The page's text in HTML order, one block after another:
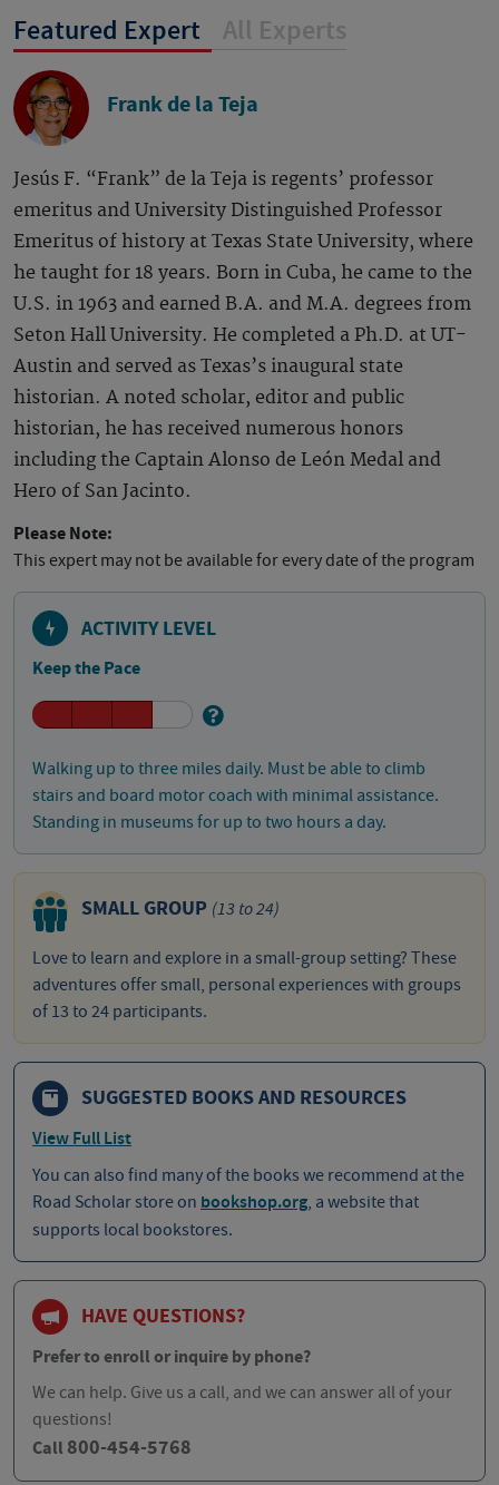
Featured Expert All Experts
Frank de la Teja
Jesús F. “Frank” de la Teja is regents’ professor
emeritus and University Distinguished Professor
Emeritus of history at Texas State University, where
he taught for 18 years. Born in Cuba, he came to the
U.S. in 1963 and earned B.A. and M.A. degrees from
Seton Hall University. He completed a Ph.D. at UT-
Austin and served as Texas’s inaugural state
historian. A noted scholar, editor and public
historian, he has received numerous honors
including the Captain Alonso de León Medal and
Hero of San Jacinto.
Please Note:
This expert may not be available for every date of the program
ACTIVITY LEVEL
Keep the Pace
Walking up to three miles daily. Must be able to climb
stairs and board motor coach with minimal assistance.
Standing in museums for up to two hours a day.
SMALL GROUP (13 to 24)
Love to learn and explore in a small-group setting? These
adventures offer small, personal experiences with groups
of 13 to 24 participants.
SUGGESTED BOOKS AND RESOURCES
View Full List
You can also find many of the books we recommend at the
Road Scholar store on bookshop.org, a website that
supports local bookstores.
HAVE QUESTIONS?
Prefer to enroll or inquire by phone?
We can help. Give us a call, and we can answer all of your
questions!
Call 800-454-5768